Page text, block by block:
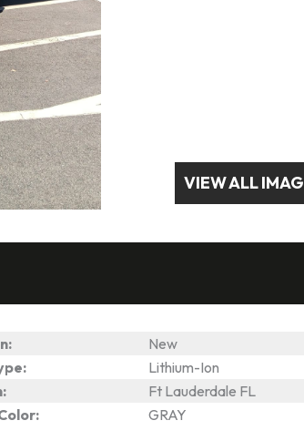
VIEW ALL
New
Lithium-Ion
Ft Lauderdale FL
GRAY